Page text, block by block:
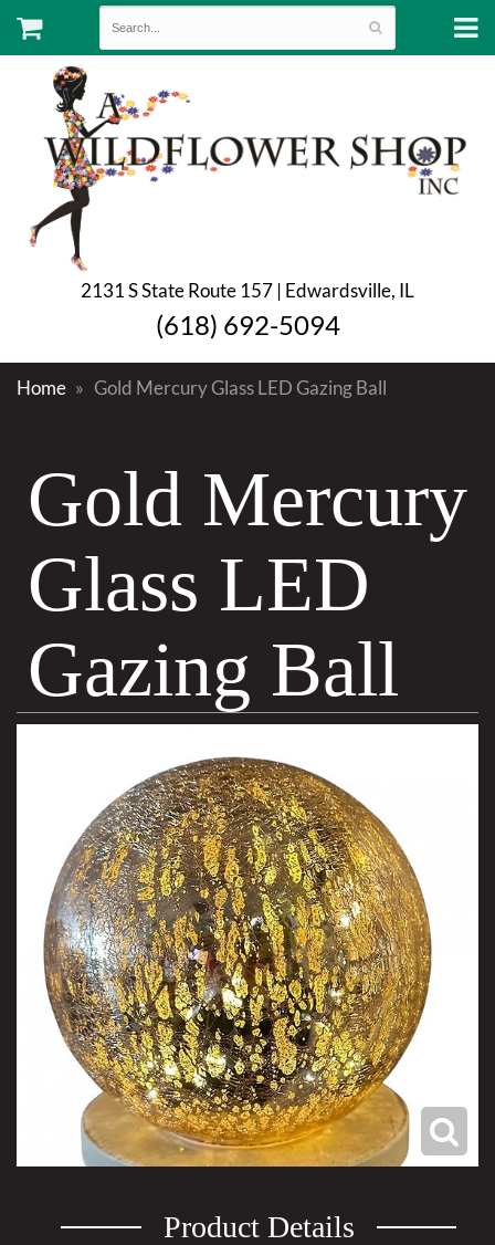
2131 S State Route 157 | Edwardsville, IL
(618) 692-5094
Home Gold Mercury Glass LED Gazing Ball
Gold Mercury
Glass LED
Gazing Ball
Product Details